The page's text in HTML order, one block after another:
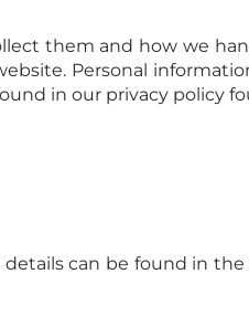
them and how we
Personal
in our privacy policy
can be found in